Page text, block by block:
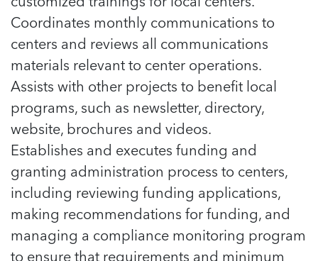
Coordinates monthly communications to
centers and reviews all communications
materials relevant to center operations.
Assists with other projects to benefit local
programs, such as newsletter, directory,
website, brochures and videos.
Establishes and executes funding and
granting administration process to centers,
including reviewing funding applications,
making recommendations for funding, and
managing a compliance monitoring program
to ensure that requirements and minimum